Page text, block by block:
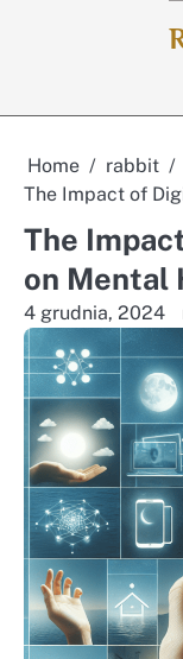
Home
rabbit
The Impact of
The
on Mental
4 grudnia, 2024